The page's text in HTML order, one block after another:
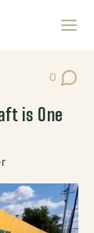
0
Post
is One